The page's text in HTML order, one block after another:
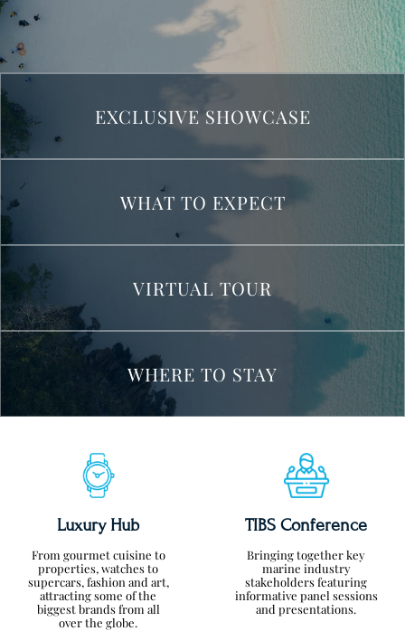
EXCLUSIVE SHOWCASE
WHAT TO EXPECT
VIRTUAL TOUR
WHERE TO STAY
Luxury Hub
From gourmet cuisine to
properties, watches to
supercars, fashion and art,
attracting some of the
biggest brands from all
over the globe.
TIBS Conference
Bringing together key
marine industry
stakeholders featuring
informative panel sessions
and presentations.